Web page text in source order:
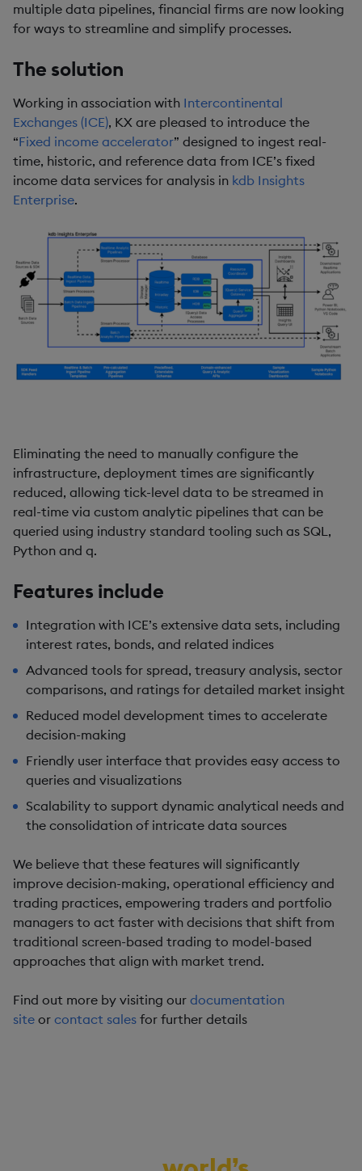
multiple data pipelines, financial firms are now looking
for ways to streamline and simplify processes.
The solution
Working in association with Intercontinental
Exchanges (ICE), KX are pleased to introduce the
“Fixed income accelerator” designed to ingest real-
time, historic, and reference data from ICE’s fixed
income data services for analysis in kdb Insights
Enterprise.
Eliminating the need to manually configure the
infrastructure, deployment times are significantly
reduced, allowing tick-level data to be streamed in
real-time via custom analytic pipelines that can be
queried using industry standard tooling such as SQL,
Python and q.
Features include
Integration with ICE’s extensive data sets, including
interest rates, bonds, and related indices
Advanced tools for spread, treasury analysis, sector
comparisons, and ratings for detailed market insight
Reduced model development times to accelerate
decision-making
Friendly user interface that provides easy access to
queries and visualizations
Scalability to support dynamic analytical needs and
the consolidation of intricate data sources
We believe that these features will significantly
improve decision-making, operational efficiency and
trading practices, empowering traders and portfolio
managers to act faster with decisions that shift from
traditional screen-based trading to model-based
approaches that align with market trend.
Find out more by visiting our documentation
site or contact sales for further details